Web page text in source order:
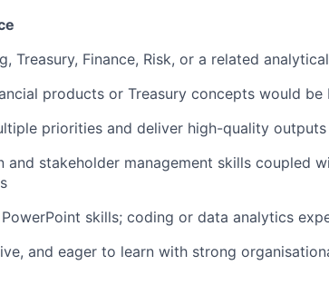
Treasury, Finance, Risk, or a related
products or Treasury concepts would be
priorities and deliver high-quality outputs
and stakeholder management skills coupled
skills; coding or data analytics
and eager to learn with strong